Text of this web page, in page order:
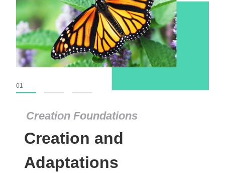
Creation Foundations
Creation and
Adaptations
01
Creation Foundations
Dinosaurs and Fossils
What roles do imagination versus science play in
popular stories of fearsome dinosaurs evolving